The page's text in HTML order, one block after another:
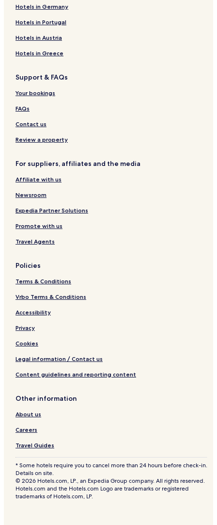
Hotels in Germany
Hotels in Portugal
Hotels in Austria
Hotels in Greece
Support & FAQs
Your bookings
FAQs
Contact us
Review a property
For suppliers, affiliates and the media
Affiliate with us
Newsroom
Expedia Partner Solutions
Promote with us
Travel Agents
Policies
Terms & Conditions
Vrbo Terms & Conditions
Accessibility
Privacy
Cookies
Legal information / Contact us
Content guidelines and reporting content
Other information
About us
Careers
Travel Guides
* Some hotels require you to cancel more than 24 hours before check-in.
Details on site.
© 2026 Hotels.com, LP., an Expedia Group company. All rights reserved.
Hotels.com and the Hotels.com Logo are trademarks or registered
trademarks of Hotels.com, LP.